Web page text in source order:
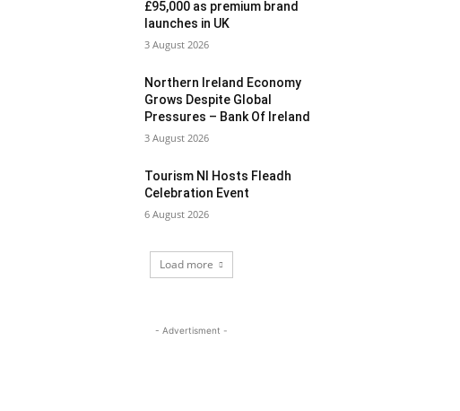
£95,000 as premium brand
launches in UK
3 August 2026
Northern Ireland Economy
Grows Despite Global
Pressures – Bank Of Ireland
3 August 2026
Tourism NI Hosts Fleadh
Celebration Event
6 August 2026
Load more
- Advertisment -